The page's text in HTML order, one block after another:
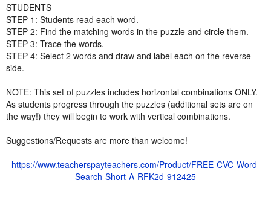
STUDENTS
STEP 1: Students read each word.
STEP 2: Find the matching words in the puzzle and circle them.
STEP 3: Trace the words.
STEP 4: Select 2 words and draw and label each on the reverse
side.
NOTE: This set of puzzles includes horizontal combinations ONLY.
As students progress through the puzzles (additional sets are on
the way!) they will begin to work with vertical combinations.
Suggestions/Requests are more than welcome!
https://www.teacherspayteachers.com/Product/FREE-CVC-Word-
Search-Short-A-RFK2d-912425